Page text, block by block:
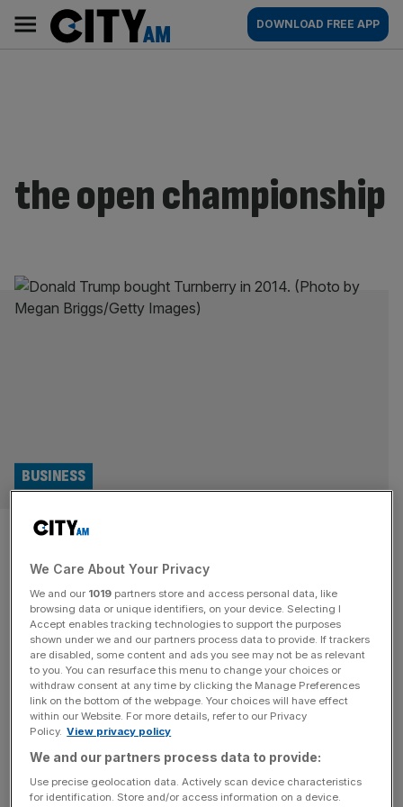
content
AM
Main
navigation
DOWNLOAD FREE APP
the open championship
Turnberry: Golf course owned
by Donald Trump lands in hot
water
BUSINESS
One of US President Donald Trump’s golf courses in
Scotland has landed in hot water after failing to file a
crucial document on time. The 800-acre Trump Turnberry
was bought for £39.5m in June 2014 while the president
stepped down as a director after first being elected in
2016 and gave control to a trust[...]
SPORT BUSINESS
We Care About Your Privacy
We and our 1019 partners store and access personal data, like
browsing data or unique identifiers, on your device. Selecting I
Accept enables tracking technologies to support the purposes
shown under we and our partners process data to provide. If trackers
are disabled, some content and ads you see may not be as relevant
to you. You can resurface this menu to change your choices or
withdraw consent at any time by clicking the Manage Preferences
link on the bottom of the webpage. Your choices will have effect
within our Website. For more details, refer to our Privacy
Policy. View privacy policy
We and our partners process data to provide:
Use precise geolocation data. Actively scan device characteristics
for identification. Store and/or access information on a device.